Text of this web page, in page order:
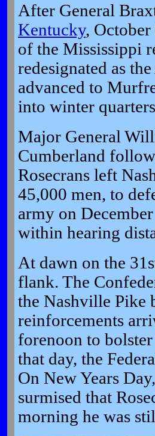
After General
Kentucky,
of the Mississippi
redesignated as
advanced to
into winter
Major General
Cumberland
Rosecrans left
45,000 men, to
army on
within hearing
At dawn on the
flank. The
the Nashville Pike
reinforcements
forenoon to
that day, the
On New Years
surmised that
morning he was